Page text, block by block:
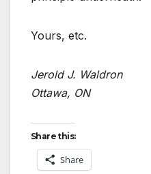
Yours, etc.
Jerold J. Waldron
Ottawa, ON
Share this:
Share